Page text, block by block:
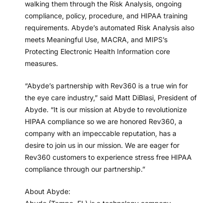
walking them through the Risk Analysis, ongoing
compliance, policy, procedure, and HIPAA training
requirements. Abyde’s automated Risk Analysis also
meets Meaningful Use, MACRA, and MIPS’s
Protecting Electronic Health Information core
measures.
“Abyde’s partnership with Rev360 is a true win for
the eye care industry,” said Matt DiBlasi, President of
Abyde. “It is our mission at Abyde to revolutionize
HIPAA compliance so we are honored Rev360, a
company with an impeccable reputation, has a
desire to join us in our mission. We are eager for
Rev360 customers to experience stress free HIPAA
compliance through our partnership.”
About Abyde: